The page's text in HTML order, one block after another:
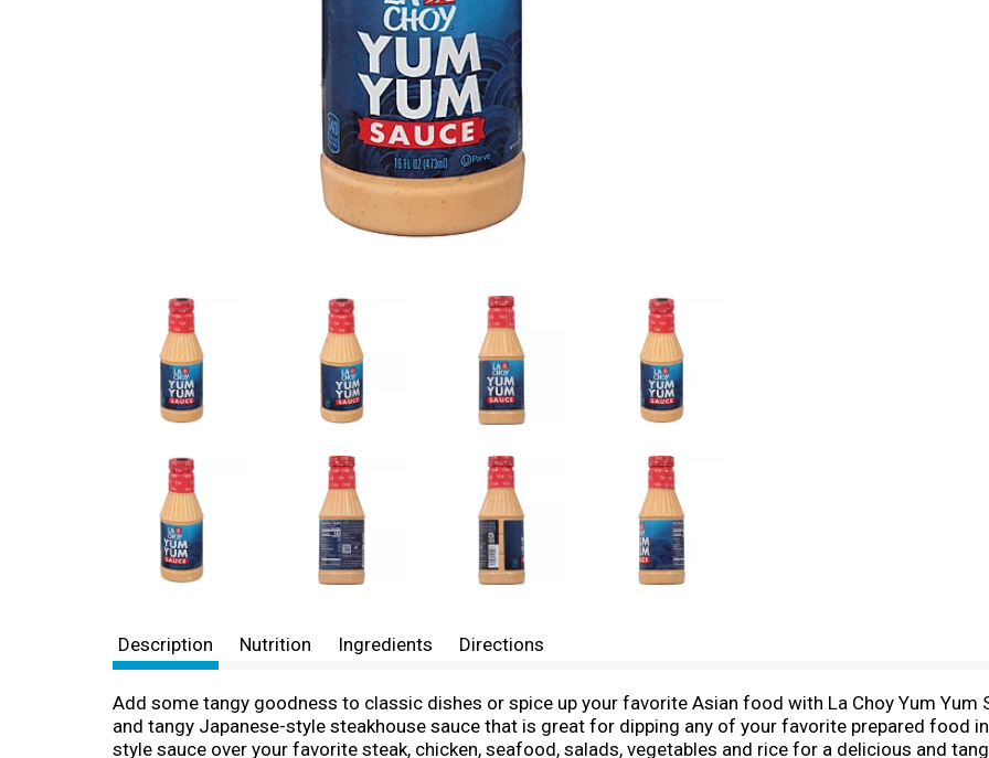
Description Nutrition Ingredients Directions
Add some tangy goodness to classic dishes or spice up your favorite Asian food with La Choy Yum Yum
and tangy Japanese-style steakhouse sauce that is great for dipping any of your favorite prepared food
style sauce over your favorite steak, chicken, seafood, salads, vegetables and rice for a delicious and